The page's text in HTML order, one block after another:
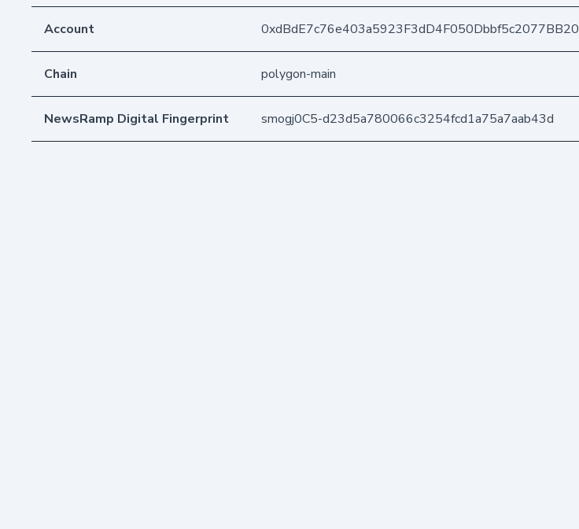
Account 0xdBdE7c76e403a5923F3dD4F050Dbbf5c2077BB20
Chain polygon-main
NewsRamp Digital Fingerprint smogj0C5-d23d5a780066c3254fcd1a75a7aab43d